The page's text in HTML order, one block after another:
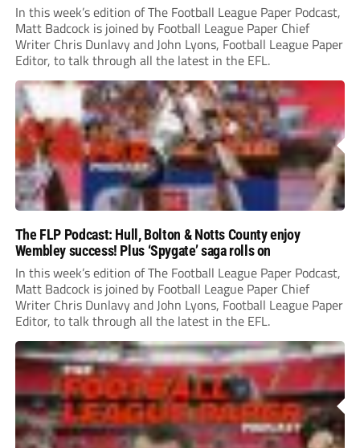
In this week’s edition of The Football League Paper Podcast,
Matt Badcock is joined by Football League Paper Chief
Writer Chris Dunlavy and John Lyons, Football League Paper
Editor, to talk through all the latest in the EFL.
The FLP Podcast: Hull, Bolton & Notts County enjoy
Wembley success! Plus ‘Spygate’ saga rolls on
In this week’s edition of The Football League Paper Podcast,
Matt Badcock is joined by Football League Paper Chief
Writer Chris Dunlavy and John Lyons, Football League Paper
Editor, to talk through all the latest in the EFL.